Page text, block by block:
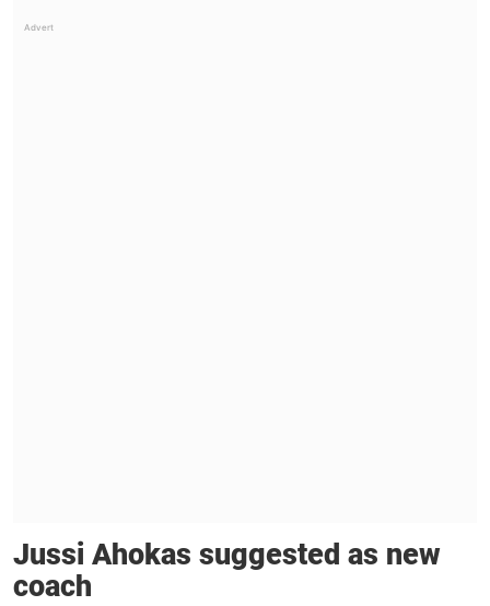
Jussi Ahokas suggested as new
coach